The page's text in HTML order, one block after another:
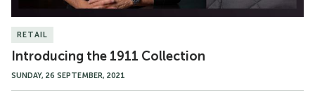
RETAIL
Introducing the 1911 Collection
SUNDAY, 26 SEPTEMBER, 2021